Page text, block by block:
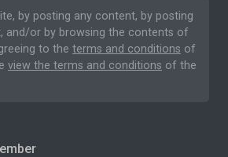
by posting any content, by posting
and/or by browsing the contents of
to the terms and conditions of
view the terms and conditions of the